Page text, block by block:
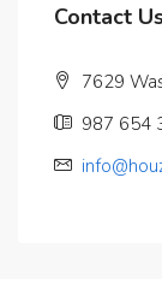
Contact
7629
987 654